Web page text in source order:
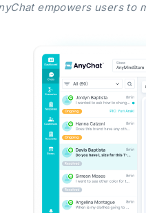
empowers users to